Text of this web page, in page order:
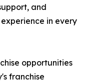
and
in every
opportunities
franchise